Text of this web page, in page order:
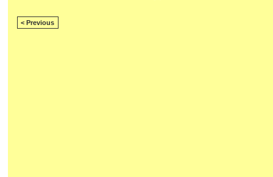
< Previous